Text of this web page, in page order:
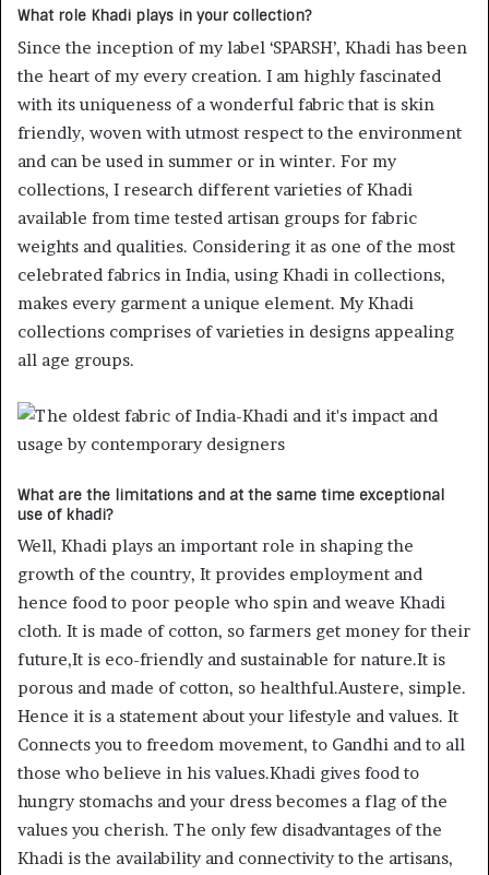
What role Khadi plays in your collection?
Since the inception of my label ‘SPARSH’, Khadi has been
the heart of my every creation. I am highly fascinated
with its uniqueness of a wonderful fabric that is skin
friendly, woven with utmost respect to the environment
and can be used in summer or in winter. For my
collections, I research different varieties of Khadi
available from time tested artisan groups for fabric
weights and qualities. Considering it as one of the most
celebrated fabrics in India, using Khadi in collections,
makes every garment a unique element. My Khadi
collections comprises of varieties in designs appealing
all age groups.
What are the limitations and at the same time exceptional
use of khadi?
Well, Khadi plays an important role in shaping the
growth of the country, It provides employment and
hence food to poor people who spin and weave Khadi
cloth. It is made of cotton, so farmers get money for their
future,It is eco-friendly and sustainable for nature.It is
porous and made of cotton, so healthful.Austere, simple.
Hence it is a statement about your lifestyle and values. It
Connects you to freedom movement, to Gandhi and to all
those who believe in his values.Khadi gives food to
hungry stomachs and your dress becomes a flag of the
values you cherish. The only few disadvantages of the
Khadi is the availability and connectivity to the artisans,